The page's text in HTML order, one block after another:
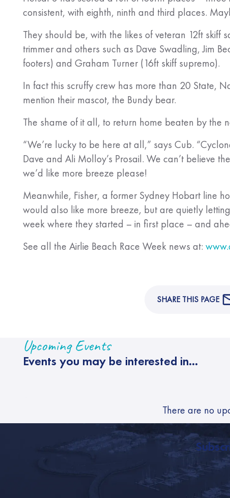
consistent, with eighth, ninth and third places.
They should be, with the likes of veteran 12ft
trimmer and others such as Dave Swadling, Jim
footers) and Graham Turner (16ft skiff supremo).
In fact this scruffy crew has more than 20 State,
mention their mascot, the Bundy bear.
The shame of it all, to return home beaten by the
“We’re lucky to be here at all,” says Cub.
Dave and Ali Molloy’s Prosail. We can’t believe
we’d like more breeze please!
Meanwhile, Fisher, a former Sydney Hobart line
would also like more breeze, but are quietly
week where they started – in first place – and
See all the Airlie Beach Race Week news at:
SHARE THIS PAGE
Upcoming Events
Events you may be interested in...
There are no